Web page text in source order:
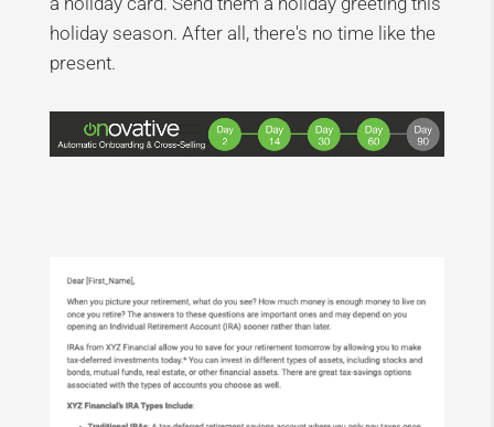
holiday season. After all, there's no time like the
present.